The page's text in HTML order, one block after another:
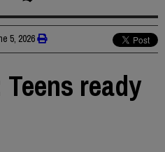
5, 2026
ready